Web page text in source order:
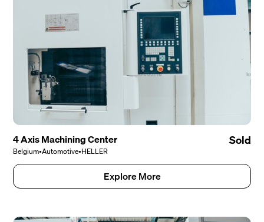
4 Axis Machining Center
Belgium•Automotive•HELLER
Sold
Explore More